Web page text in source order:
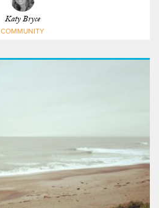
Katy Bryce
COMMUNITY